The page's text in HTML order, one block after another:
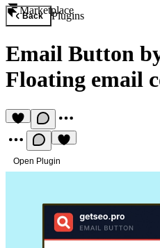
Marketplace
Back Plugins
Email Button
Floating email
Open Plugin